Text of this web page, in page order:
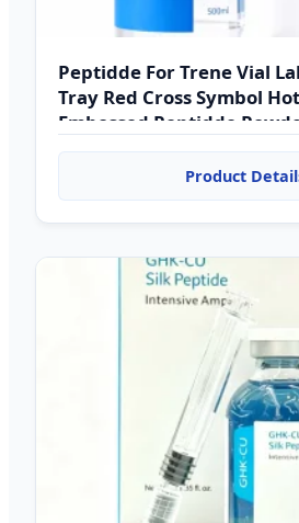
Peptidde For Trene Vial
Tray Red Cross Symbol
Embossed Peptidde
Bottle
Product